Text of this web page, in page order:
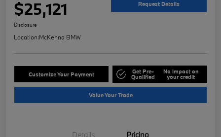
$25,121 Request Details
Disclosure
Location:McKenna BMW
Customize Your Payment Get Pre-
Qualified
No impact on
your credit
Value Your Trade
Details Pricing